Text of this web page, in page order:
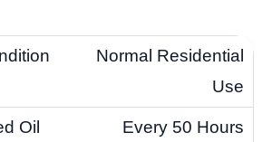
Normal Residential
Use
Every 50 Hours